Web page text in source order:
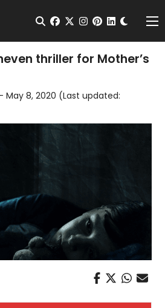
Open Search
facebook
twitterinstagram
pinterest
thriller for Mother’s
- May 8, 2020 (Last updated: